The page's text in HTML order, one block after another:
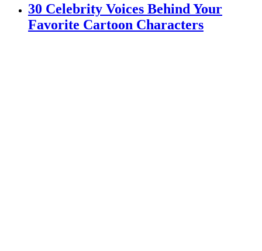
30 Celebrity Voices Behind Your
Favorite Cartoon Characters